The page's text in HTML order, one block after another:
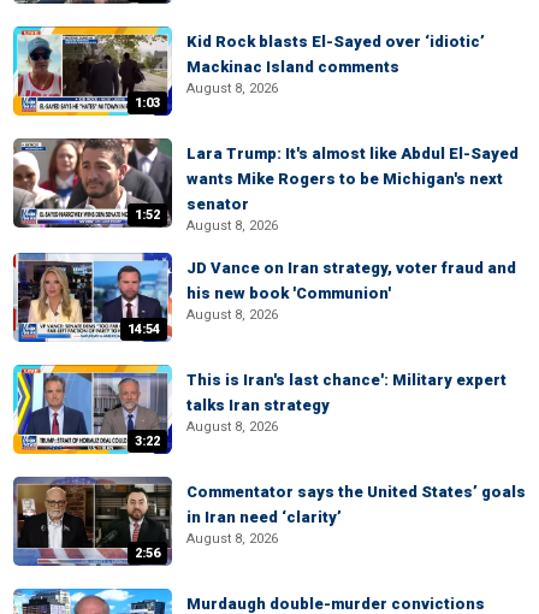
1:03
Kid Rock blasts El-Sayed over ‘idiotic’
Mackinac Island comments
August 8, 2026
1:52
Lara Trump: It's almost like Abdul El-Sayed
wants Mike Rogers to be Michigan's next
senator
August 8, 2026
14:54
JD Vance on Iran strategy, voter fraud and
his new book 'Communion'
August 8, 2026
3:22
This is Iran's last chance': Military expert
talks Iran strategy
August 8, 2026
2:56
Commentator says the United States’ goals
in Iran need ‘clarity’
August 8, 2026
Murdaugh double-murder convictions